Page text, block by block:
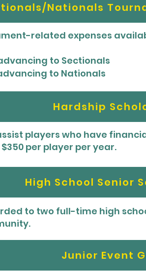
Nationals
related expenses
to Sectionals
to Nationals
Hardship
players who have
per player per year.
High School Senior
to two full-time high
Junior Event